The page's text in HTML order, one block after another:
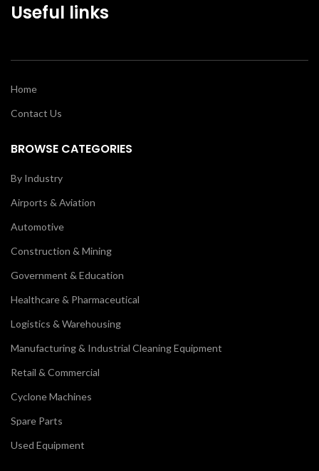
Useful links
Home
Contact Us
BROWSE CATEGORIES
By Industry
Airports & Aviation
Automotive
Construction & Mining
Government & Education
Healthcare & Pharmaceutical
Logistics & Warehousing
Manufacturing & Industrial Cleaning Equipment
Retail & Commercial
Cyclone Machines
Spare Parts
Used Equipment